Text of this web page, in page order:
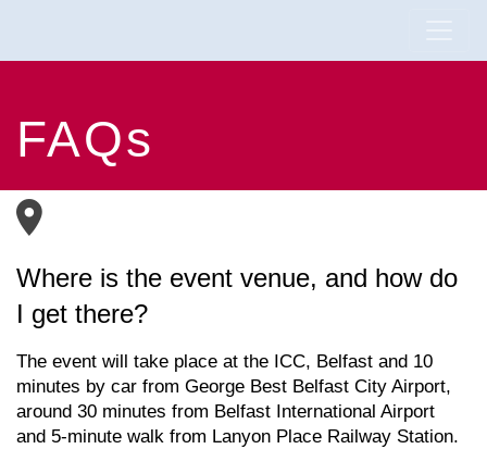
FAQs
Where is the event venue, and how do
I get there?
The event will take place at the ICC, Belfast and 10
minutes by car from George Best Belfast City Airport,
around 30 minutes from Belfast International Airport
and 5-minute walk from Lanyon Place Railway Station.